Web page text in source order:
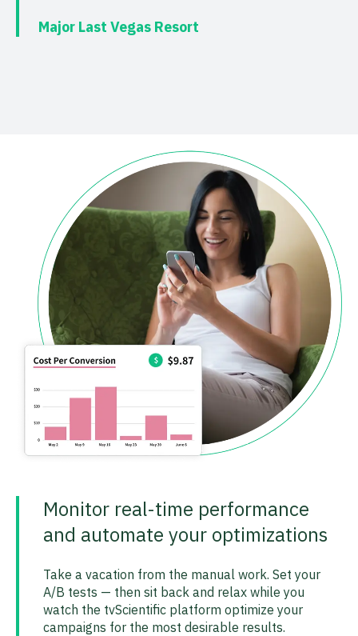
Major Last Vegas Resort
Monitor real-time performance
and automate your optimizations
Take a vacation from the manual work. Set your
A/B tests — then sit back and relax while you
watch the tvScientific platform optimize your
campaigns for the most desirable results.